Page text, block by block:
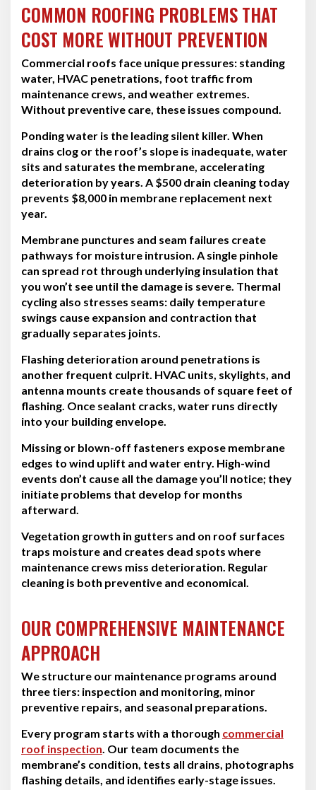
COMMON ROOFING PROBLEMS THAT
COST MORE WITHOUT PREVENTION
Commercial roofs face unique pressures: standing
water, HVAC penetrations, foot traffic from
maintenance crews, and weather extremes.
Without preventive care, these issues compound.
Ponding water is the leading silent killer. When
drains clog or the roof’s slope is inadequate, water
sits and saturates the membrane, accelerating
deterioration by years. A $500 drain cleaning today
prevents $8,000 in membrane replacement next
year.
Membrane punctures and seam failures create
pathways for moisture intrusion. A single pinhole
can spread rot through underlying insulation that
you won’t see until the damage is severe. Thermal
cycling also stresses seams: daily temperature
swings cause expansion and contraction that
gradually separates joints.
Flashing deterioration around penetrations is
another frequent culprit. HVAC units, skylights, and
antenna mounts create thousands of square feet of
flashing. Once sealant cracks, water runs directly
into your building envelope.
Missing or blown-off fasteners expose membrane
edges to wind uplift and water entry. High-wind
events don’t cause all the damage you’ll notice; they
initiate problems that develop for months
afterward.
Vegetation growth in gutters and on roof surfaces
traps moisture and creates dead spots where
maintenance crews miss deterioration. Regular
cleaning is both preventive and economical.
OUR COMPREHENSIVE MAINTENANCE
APPROACH
We structure our maintenance programs around
three tiers: inspection and monitoring, minor
preventive repairs, and seasonal preparations.
Every program starts with a thorough commercial
roof inspection. Our team documents the
membrane’s condition, tests all drains, photographs
flashing details, and identifies early-stage issues.